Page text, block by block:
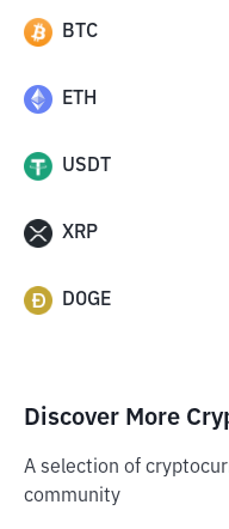
BTC
ETH
USDT
XRP
DOGE
Discover More
A selection of
community